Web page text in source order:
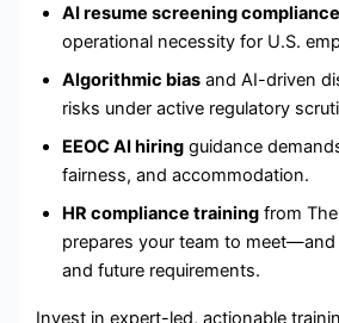
AI resume screening compliance
operational necessity for U.S.
Algorithmic bias and AI-driven
risks under active regulatory
EEOC AI hiring guidance
fairness, and accommodation.
HR compliance training from
prepares your team to
and future requirements.
Invest in expert-led, actionable